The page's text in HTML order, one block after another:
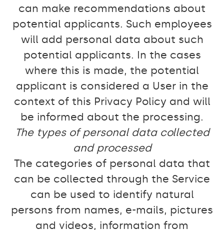
can make recommendations about
potential applicants. Such employees
will add personal data about such
potential applicants. In the cases
where this is made, the potential
applicant is considered a User in the
context of this Privacy Policy and will
be informed about the processing.
The types of personal data collected
and processed
The categories of personal data that
can be collected through the Service
can be used to identify natural
persons from names, e-mails, pictures
and videos, information from